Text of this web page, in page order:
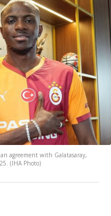
agreement with Galatasaray,
(IHA Photo)